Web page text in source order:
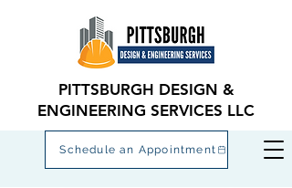
Schedule an Appointment
PITTSBURGH DESIGN &
ENGINEERING SERVICES LLC